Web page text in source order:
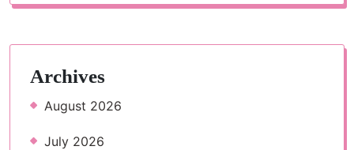
Archives
August 2026
July 2026